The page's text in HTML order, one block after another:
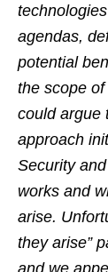
agendas,
potential
the scope
could argue
approach
Security
works and
arise.
they arise”
and we